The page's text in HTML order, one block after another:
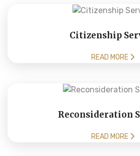
Citizenship
READ MORE
Reconsideration
READ MORE